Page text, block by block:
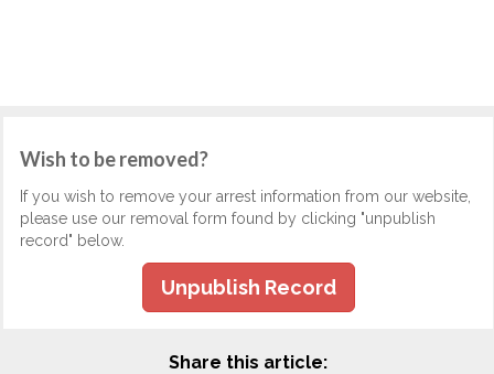
Wish to be removed?
If you wish to remove your arrest information from our website,
please use our removal form found by clicking "unpublish
record" below.
Unpublish Record
Share this article: